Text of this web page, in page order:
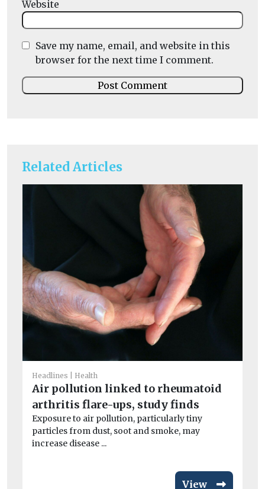
Related Articles
Headlines Health
Air pollution linked to rheumatoid
arthritis flare-ups, study finds
Exposure to air pollution, particularly tiny
particles from dust, soot and smoke, may
increase disease ...
View
Website
Save my name, email, and website in this
browser for the next time I comment.